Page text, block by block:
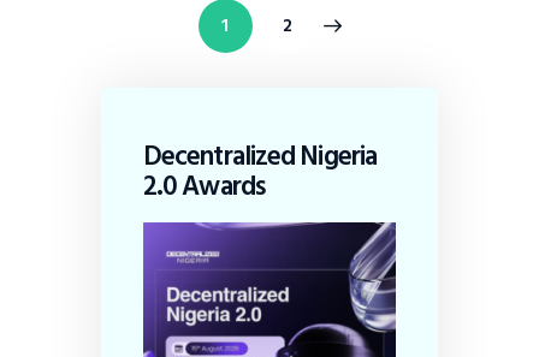
1 2
Decentralized Nigeria
2.0 Awards